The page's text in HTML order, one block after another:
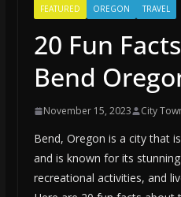
FEATURED OREGON TRAVEL
20 Fun
Bend
November 15, 2023 City
Bend, Oregon is a city that
and is known for its
recreational activities, and